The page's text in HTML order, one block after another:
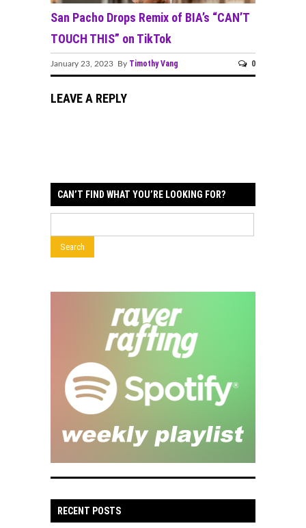
San Pacho Drops Remix of BIA’s “CAN’T
TOUCH THIS” on TikTok
January 23, 2023 By Timothy Vang 0
LEAVE A REPLY
CAN’T FIND WHAT YOU’RE LOOKING FOR?
RECENT POSTS